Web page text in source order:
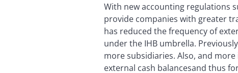
With new accounting regulations
provide companies with greater
has reduced the frequency of
under the IHB umbrella.
more subsidiaries. Also, and
external cash balancesand thus